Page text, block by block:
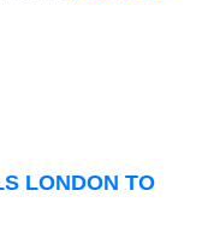
LONDON TO